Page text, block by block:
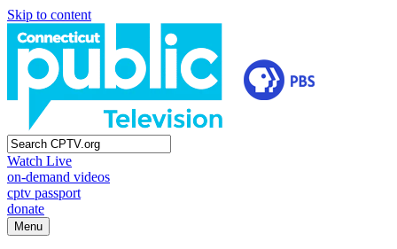
Skip to content
Watch Live
on-demand videos
cptv passport
donate
Menu